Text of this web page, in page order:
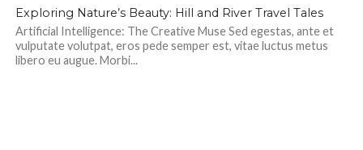
Exploring Nature’s Beauty: Hill and River Travel Tales
Artificial Intelligence: The Creative Muse Sed egestas, ante et
vulputate volutpat, eros pede semper est, vitae luctus metus
libero eu augue. Morbi...